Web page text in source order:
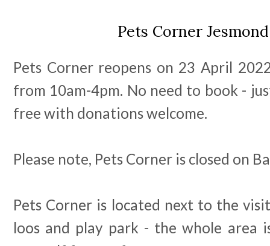
Pets Corner
Pets Corner reopens on 23 April
from 10am-4pm. No need to book -
free with donations welcome.
Please note, Pets Corner is closed on
Pets Corner is located next to the
loos and play park - the whole area